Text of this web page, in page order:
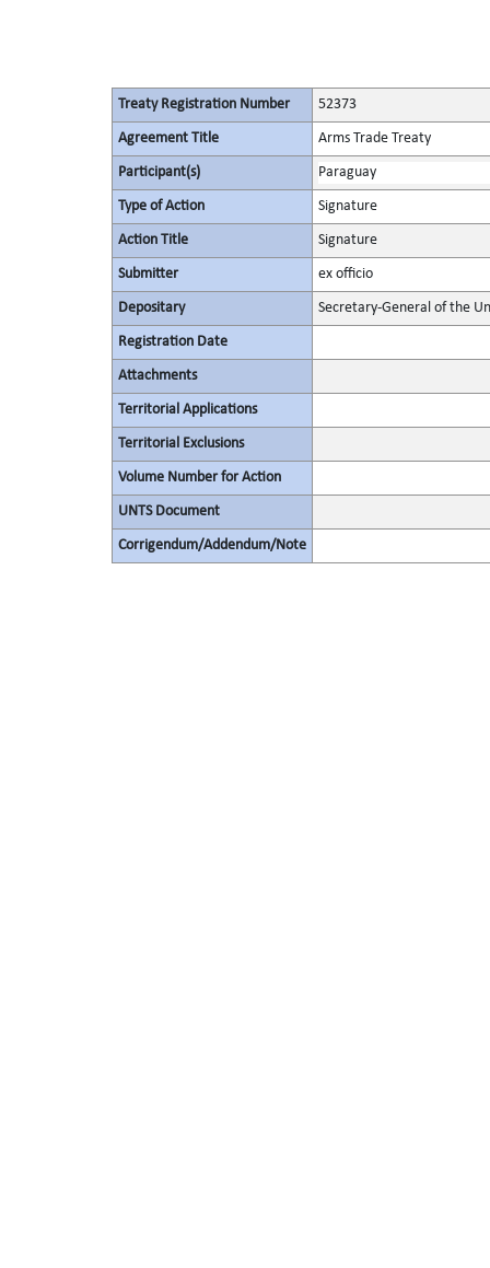
Treaty Registration Number 52373
Agreement Title Arms Trade Treaty
Participant(s) Paraguay
Type of Action Signature
Action Title Signature
Submitter ex officio
Depositary Secretary-General of the
Registration Date
Attachments
Territorial Applications
Territorial Exclusions
Volume Number for Action
UNTS Document
Corrigendum/Addendum/Note